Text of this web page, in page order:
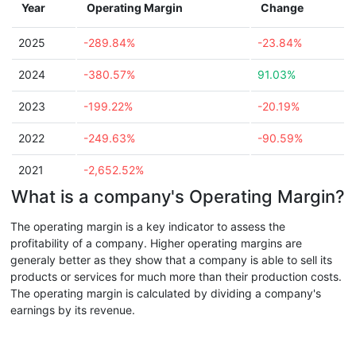
Year Operating Margin Change
2025 -289.84% -23.84%
2024 -380.57% 91.03%
2023 -199.22% -20.19%
2022 -249.63% -90.59%
2021 -2,652.52%
What is a company's Operating Margin?
The operating margin is a key indicator to assess the
profitability of a company. Higher operating margins are
generaly better as they show that a company is able to sell its
products or services for much more than their production costs.
The operating margin is calculated by dividing a company's
earnings by its revenue.